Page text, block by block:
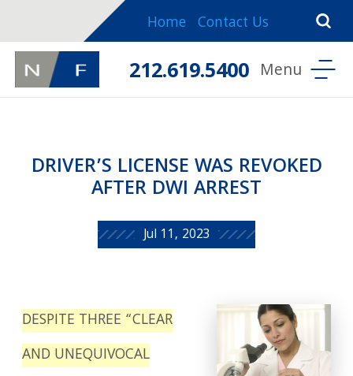
Home Contact Us
212.619.5400
DRIVER’S LICENSE WAS REVOKED
AFTER DWI ARREST
Jul 11, 2023
DESPITE THREE “CLEAR
AND UNEQUIVOCAL